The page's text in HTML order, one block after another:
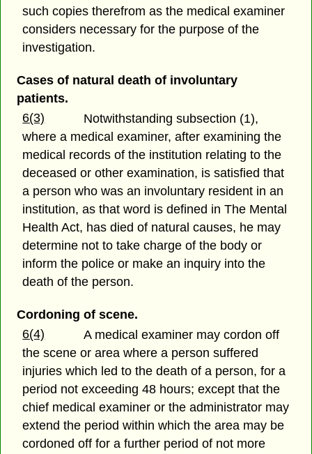
such copies therefrom as the medical examiner
considers necessary for the purpose of the
investigation.
Cases of natural death of involuntary
patients.
6(3)
Notwithstanding subsection (1),
where a medical examiner, after examining the
medical records of the institution relating to the
deceased or other examination, is satisfied that
a person who was an involuntary resident in an
institution, as that word is defined in The Mental
Health Act, has died of natural causes, he may
determine not to take charge of the body or
inform the police or make an inquiry into the
death of the person.
Cordoning of scene.
6(4)
A medical examiner may cordon off
the scene or area where a person suffered
injuries which led to the death of a person, for a
period not exceeding 48 hours; except that the
chief medical examiner or the administrator may
extend the period within which the area may be
cordoned off for a further period of not more